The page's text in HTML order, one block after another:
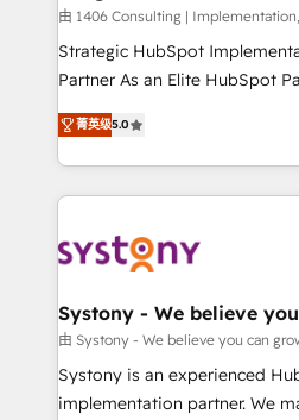
Group, a group of specialized
companies that divide their
Competence Centers: Smart
The synergies generated by
together with the
to accompany companies on
transformation journey.
由 1406 Consulting |
Strategic HubSpot
Partner As an Elite HubSpot Partner, 1406 Consulting
helps mid-market revenue
they sell, market, and serve.
HubSpot—we teach your
to help you keep winning. What We Do ⚙️ CRM
Data & Content 📈 Sales &
Agent Creation 🔄 Custom
Migration Why 1406 We become part of your team.
Your team learns while we
broke. Built for mid-market
菁英级5.0
Systony - We believe
由 Systony - We believe you can
Systony is an experienced
implementation partner. We